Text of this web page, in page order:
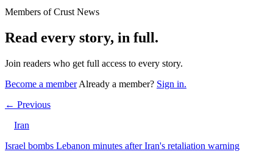
Members of Crust News
Read every story, in full.
Join readers who get full access to every story.
Become a member Already a member? Sign in.
← Previous
Iran
Israel bombs Lebanon minutes after Iran's retaliation warning